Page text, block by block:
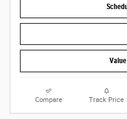
Compare Track Price